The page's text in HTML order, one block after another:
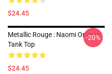
$24.45
Metallic Rouge : Naomi Ortman
Tank Top
$24.45
-20%